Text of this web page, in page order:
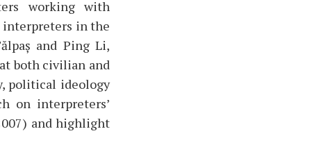
working with
interpreters in the
and Ping Li,
both civilian and
political ideology
on interpreters’
and highlight